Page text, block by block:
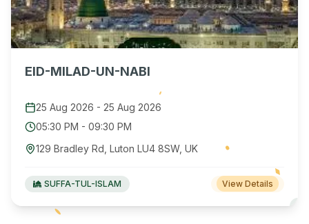
EID-MILAD-UN-NABI
25 Aug 2026 - 25 Aug 2026
05:30 PM - 09:30 PM
129 Bradley Rd, Luton LU4 8SW, UK
SUFFA-TUL-ISLAM View Details